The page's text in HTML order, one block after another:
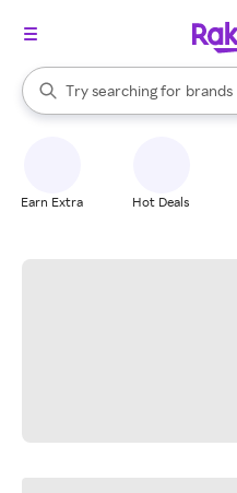
Search Rakuten
Try searching for
stores
brands
When autocomplete results
Earn Extra Hot Deals